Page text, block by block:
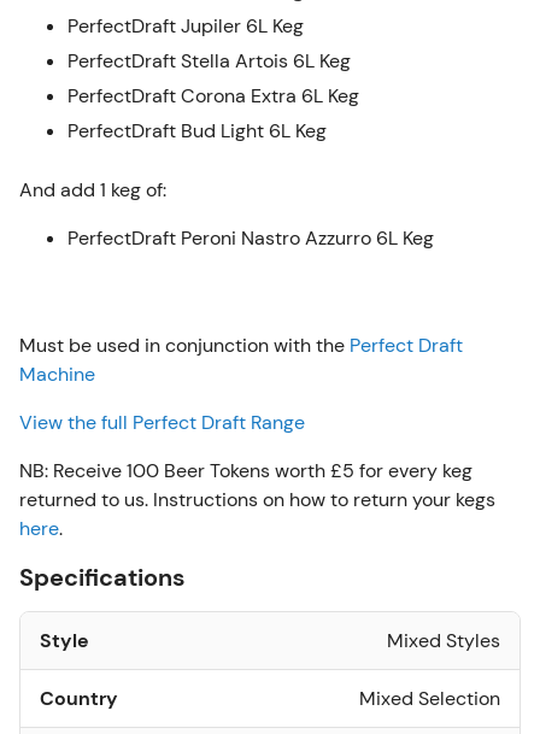
PerfectDraft Jupiler 6L Keg
PerfectDraft Stella Artois 6L Keg
PerfectDraft Corona Extra 6L Keg
PerfectDraft Bud Light 6L Keg
And add 1 keg of:
PerfectDraft Peroni Nastro Azzurro 6L Keg
Must be used in conjunction with the Perfect Draft
Machine
View the full Perfect Draft Range
NB: Receive 100 Beer Tokens worth £5 for every keg
returned to us. Instructions on how to return your kegs
here.
Specifications
Style Mixed Styles
Country Mixed Selection